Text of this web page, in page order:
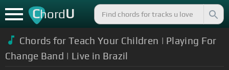
ChordU
Chords for Teach Your Children | Playing For
Change Band | Live in Brazil